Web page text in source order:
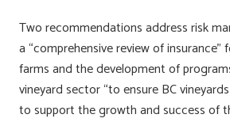
Two recommendations address risk
a “comprehensive review of
farms and the development of
vineyard sector “to ensure BC
to support the growth and success of